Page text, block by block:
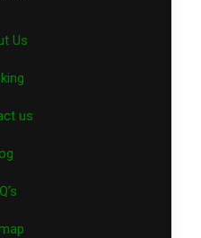
Us
us